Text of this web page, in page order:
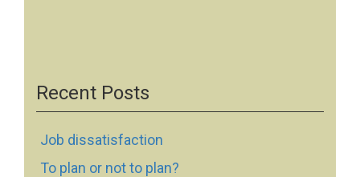
Recent Posts
Job dissatisfaction
To plan or not to plan?